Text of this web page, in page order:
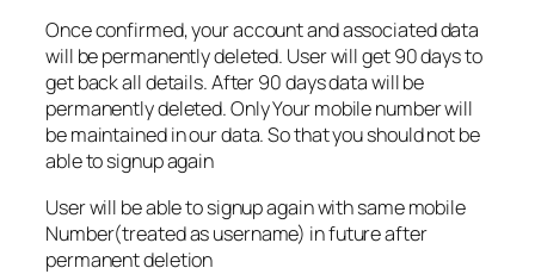
Once confirmed, your account and associated data
will be permanently deleted. User will get 90 days to
get back all details. After 90 days data will be
permanently deleted. Only Your mobile number will
be maintained in our data. So that you should not be
able to signup again
User will be able to signup again with same mobile
Number(treated as username) in future after
permanent deletion